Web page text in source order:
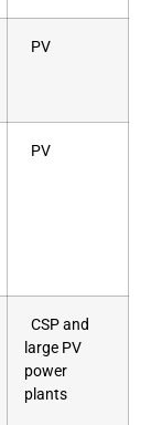
PV
PV
CSP and
large PV
power
plants